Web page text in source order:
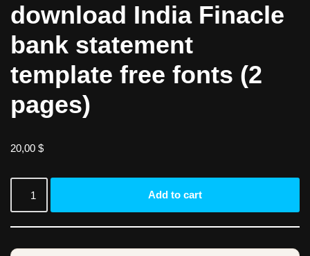
download India Finacle
bank statement
template free fonts (2
pages)
20,00 $
Add to cart